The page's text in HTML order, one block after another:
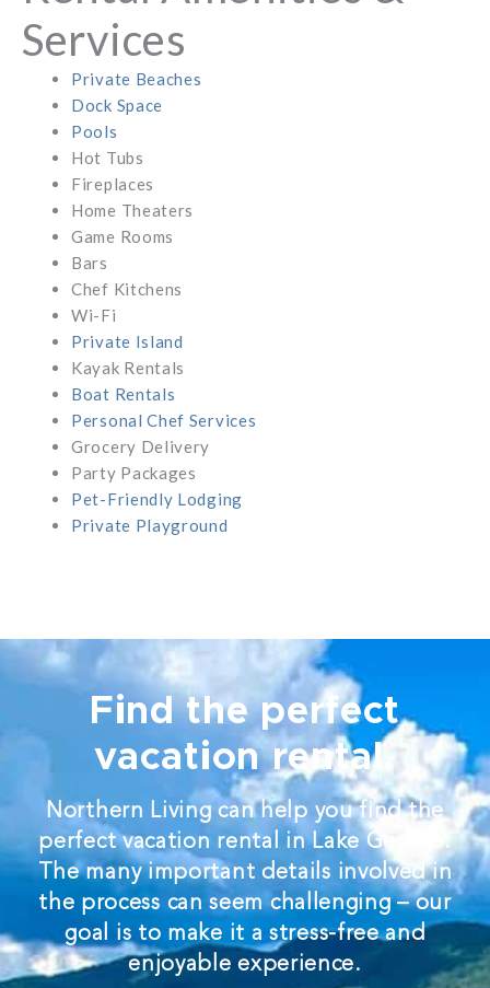
Services
Private Beaches
Dock Space
Pools
Hot Tubs
Fireplaces
Home Theaters
Game Rooms
Bars
Chef Kitchens
Wi-Fi
Private Island
Kayak Rentals
Boat Rentals
Personal Chef Services
Grocery Delivery
Party Packages
Pet-Friendly Lodging
Private Playground
Find the perfect
vacation rental.
Northern Living can help you find the
perfect vacation rental in Lake George.
The many important details involved in
the process can seem challenging – our
goal is to make it a stress-free and
enjoyable experience.